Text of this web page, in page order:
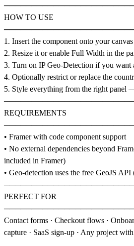
HOW TO USE
1. Insert the component onto your canvas
2. Resize it or enable Full Width in the
3. Turn on IP Geo-Detection if you want
4. Optionally restrict or replace the
5. Style everything from the right panel
REQUIREMENTS
• Framer with code component support
• No external dependencies beyond
included in Framer)
• Geo-detection uses the free GeoJS
PERFECT FOR
Contact forms · Checkout flows ·
capture · SaaS sign-up · Any project